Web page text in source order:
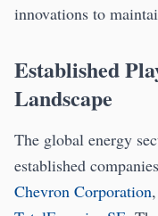
innovations to
Established
Landscape
The global energy
established
Chevron Corporation,